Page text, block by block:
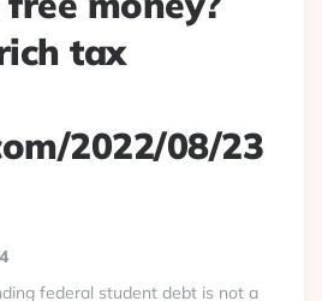
tax
2022/08/23
federal student debt is not a